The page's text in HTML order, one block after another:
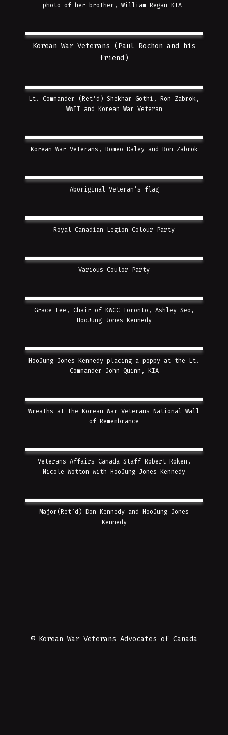
photo of her brother, William Regan KIA
Korean War Veterans (Paul Rochon and his
friend)
Lt. Commander (Ret’d) Shekhar Gothi, Ron Zabrok,
WWII and Korean War Veteran
Korean War Veterans, Romeo Daley and Ron Zabrok
Aboriginal Veteran’s flag
Royal Canadian Legion Colour Party
Various Coulor Party
Grace Lee, Chair of KWCC Toronto, Ashley Seo,
HooJung Jones Kennedy
HooJung Jones Kennedy placing a poppy at the Lt.
Commander John Quinn, KIA
Wreaths at the Korean War Veterans National Wall
of Remembrance
Veterans Affairs Canada Staff Robert Roken,
Nicole Wotton with HooJung Jones Kennedy
Major(Ret’d) Don Kennedy and HooJung Jones
Kennedy
© Korean War Veterans Advocates of Canada